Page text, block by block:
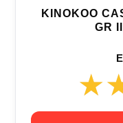
KINOKOO
GR